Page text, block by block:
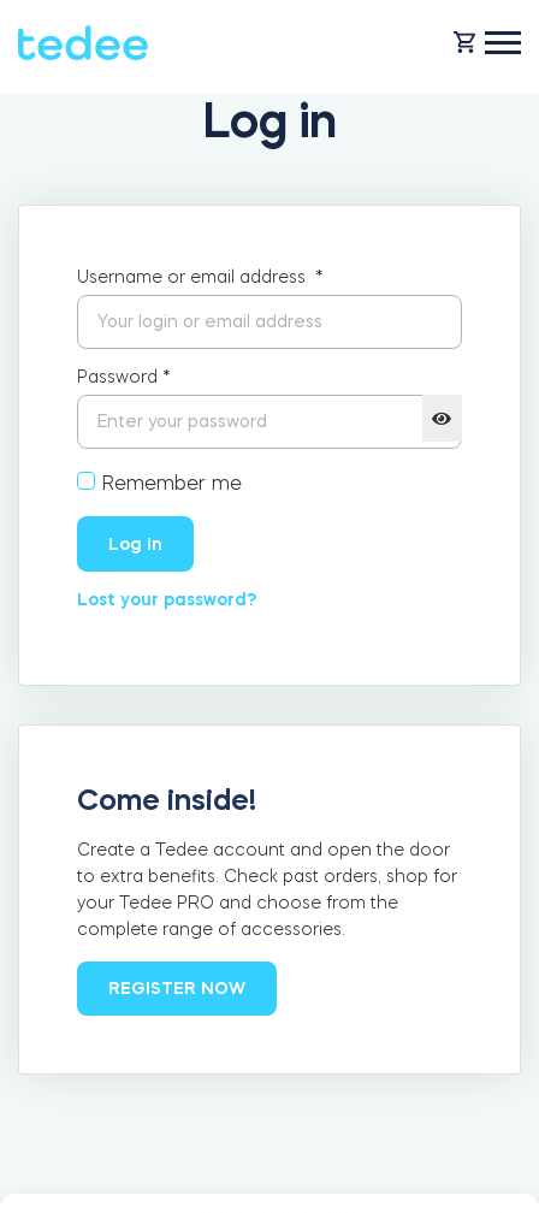
HOW IT WORKS?
Rental
Smart lock
Tedee GO
Tedee PRO
Tedee Bridge
Adapters
Cylinders
SUPPORT
SHOP
Log in
Username or email address *
Password *
Remember me
Log in
Lost your password?
Come inside!
Create a Tedee account and open the door
to extra benefits. Check past orders, shop for
your Tedee PRO and choose from the
complete range of accessories.
REGISTER NOW